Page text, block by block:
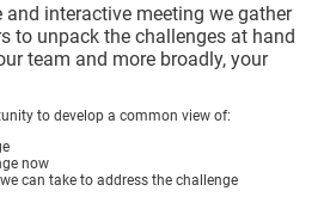
interactive meeting we gather
to unpack the challenges at hand
team and more broadly, your
to develop a common view of:
now
can take to address the challenge